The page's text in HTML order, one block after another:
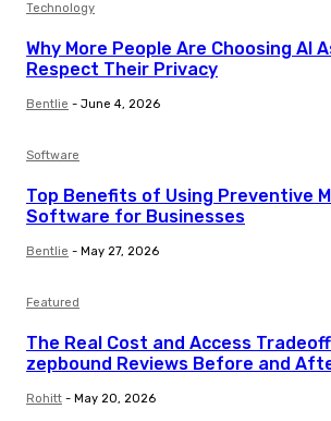
Technology
Why More People Are Choosing AI
Respect Their Privacy
Bentlie - June 4, 2026
Software
Top Benefits of Using Preventive
Software for Businesses
Bentlie - May 27, 2026
Featured
The Real Cost and Access
zepbound Reviews Before and
Rohitt - May 20, 2026